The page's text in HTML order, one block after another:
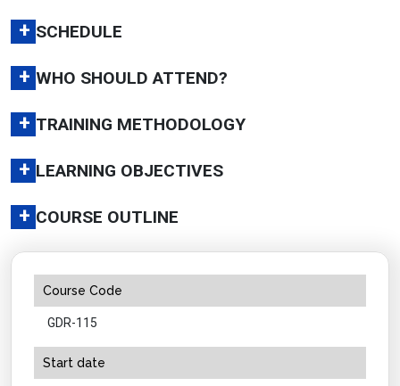
+ SCHEDULE
+ WHO SHOULD ATTEND?
+ TRAINING METHODOLOGY
+ LEARNING OBJECTIVES
+ COURSE OUTLINE
Course Code
GDR-115
Start date